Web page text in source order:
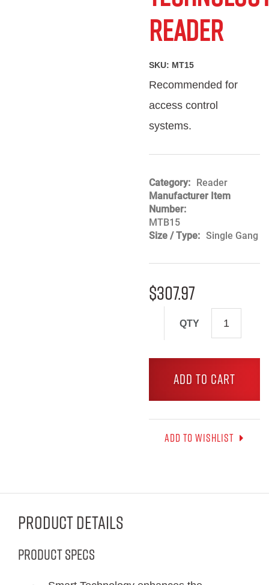
Reader
SKU: MT15
Recommended for
access control
systems.
Category
Reader
Manufacturer Item
Number
MTB15
Size / Type
Single Gang
$307.97
QTY
ADD TO CART
Add to wishlist
Product Details
Product Specs